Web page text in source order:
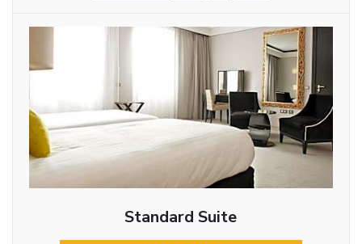
Standard Suite